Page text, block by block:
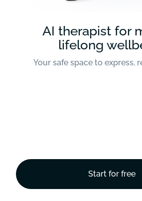
AI therapist for
lifelong
Your safe space to express,
Start for free